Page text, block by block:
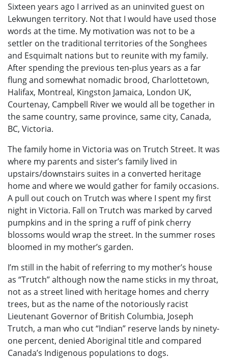
Sixteen years ago I arrived as an uninvited guest on
Lekwungen territory. Not that I would have used those
words at the time. My motivation was not to be a
settler on the traditional territories of the Songhees
and Esquimalt nations but to reunite with my family.
After spending the previous ten-plus years as a far
flung and somewhat nomadic brood, Charlottetown,
Halifax, Montreal, Kingston Jamaica, London UK,
Courtenay, Campbell River we would all be together in
the same country, same province, same city, Canada,
BC, Victoria.
The family home in Victoria was on Trutch Street. It was
where my parents and sister’s family lived in
upstairs/downstairs suites in a converted heritage
home and where we would gather for family occasions.
A pull out couch on Trutch was where I spent my first
night in Victoria. Fall on Trutch was marked by carved
pumpkins and in the spring a ruff of pink cherry
blossoms would wrap the street. In the summer roses
bloomed in my mother’s garden.
I’m still in the habit of referring to my mother’s house
as “Trutch” although now the name sticks in my throat,
not as a street lined with heritage homes and cherry
trees, but as the name of the notoriously racist
Lieutenant Governor of British Columbia, Joseph
Trutch, a man who cut “Indian” reserve lands by ninety-
one percent, denied Aboriginal title and compared
Canada’s Indigenous populations to dogs.